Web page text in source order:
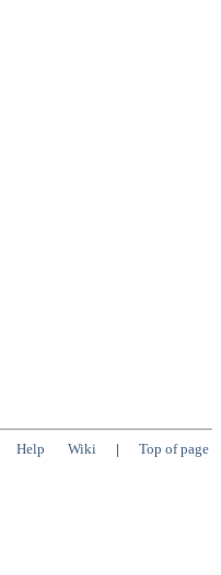
Help Wiki | Top of page